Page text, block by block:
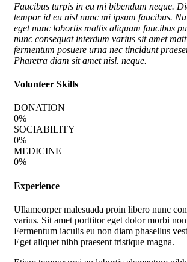
Faucibus turpis in eu mi bibendum neque.
tempor id eu nisl nunc mi ipsum faucibus.
eget nunc lobortis mattis aliquam faucibus
nunc consequat interdum varius sit amet
fermentum posuere urna nec tincidunt
Pharetra diam sit amet nisl. neque.
Volunteer Skills
DONATION
0%
SOCIABILITY
0%
MEDICINE
0%
Experience
Ullamcorper malesuada proin libero nunc
varius. Sit amet porttitor eget dolor morbi
Fermentum iaculis eu non diam phasellus
Eget aliquet nibh praesent tristique magna.